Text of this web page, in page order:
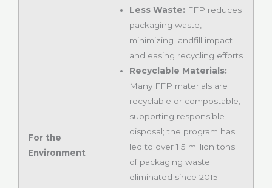
For the
Environment
Less Waste: FFP reduces
packaging waste,
minimizing landfill impact
and easing recycling efforts
Recyclable Materials:
Many FFP materials are
recyclable or compostable,
supporting responsible
disposal; the program has
led to over 1.5 million tons
of packaging waste
eliminated since 2015